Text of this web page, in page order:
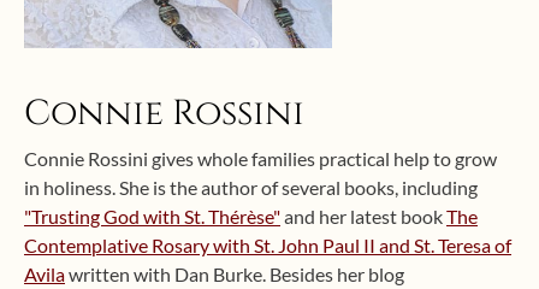
Connie Rossini
Connie Rossini gives whole families practical help to grow
in holiness. She is the author of several books, including
"Trusting God with St. Thérèse"and her latest bookThe
Contemplative Rosary with St. John Paul II and St. Teresa of
Avilawritten with Dan Burke. Besides her blog